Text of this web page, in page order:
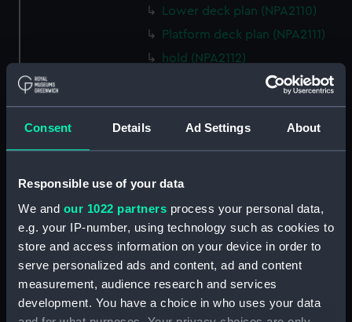
Consent Details Ad Settings About
Responsible use of your data
We and our 1022 partners process your personal data,
e.g. your IP-number, using technology such as cookies to
store and access information on your device in order to
serve personalized ads and content, ad and content
measurement, audience research and services
development. You have a choice in who uses your data
Lower deck plan (NPA2110)
Platform deck plan (NPA2111)
hold (NPA2112)
compartments, double bottom
Forward section plan (NPA2114)
Island (deck) plan (NPA2118)
Flight deck plan (NPA2119)
Upper gallery deck plan
(NPA2120)
Upper gallery deck plan